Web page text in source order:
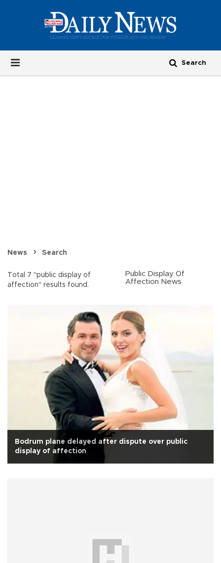
News Search
Total 7 "public display of
affection" results found.
Public Display Of
Affection News
Bodrum plane delayed after dispute over public
display of affection